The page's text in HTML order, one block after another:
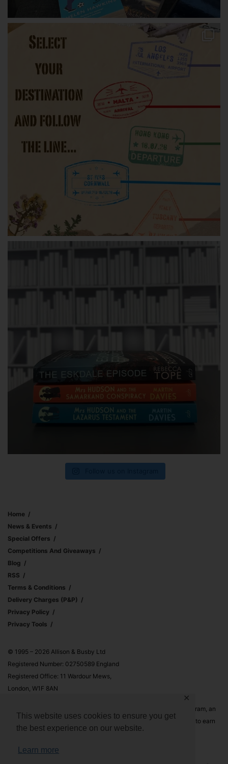
This website uses cookies to ensure you get
the best experience on our website.
Learn more
✕
Home
News & Events
Special Offers
Competitions And Giveaways
Blog
RSS
Terms & Conditions
Delivery Charges (p&p)
Privacy Policy
Privacy Tools
© 1995 – 2026 Allison & Busby Ltd
Registered Number: 02750589 England
Registered Office: 11 Wardour Mews,
London, W1F 8AN
Allison & Busby Ltd is a participant in the Amazon Associates Program, an
affiliate advertising program designed to provide a means for sites to earn
advertising fees by advertising and linking to Amazon.co.uk and
Amazon.com